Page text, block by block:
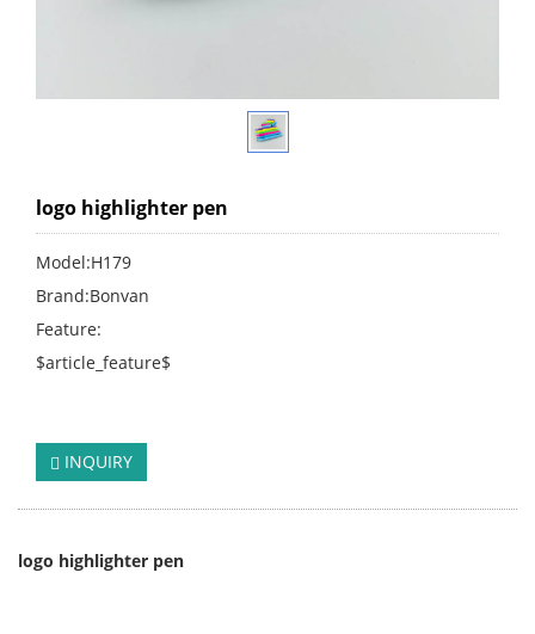
logo highlighter pen
Model:H179
Brand:Bonvan
Feature:
$article_feature$
INQUIRY
logo highlighter pen